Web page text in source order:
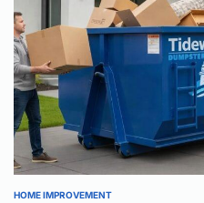
POSTED
HOME IMPROVEMENT